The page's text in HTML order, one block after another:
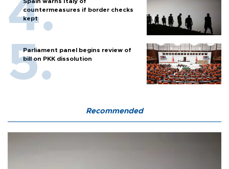
countermeasures if border checks
kept
Parliament panel begins review of
bill on PKK dissolution
Recommended